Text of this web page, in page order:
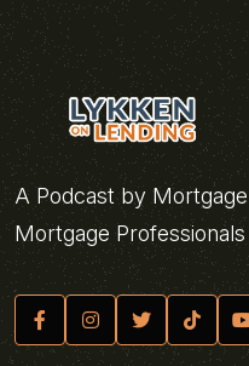
A Podcast by
Mortgage Professionals